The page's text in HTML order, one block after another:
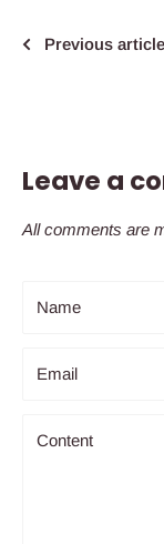
Previous article
Leave a
All comments are
Name
Email
Content